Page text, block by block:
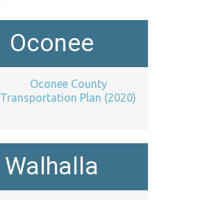
Oconee
Oconee County
Transportation Plan (2020)
Walhalla